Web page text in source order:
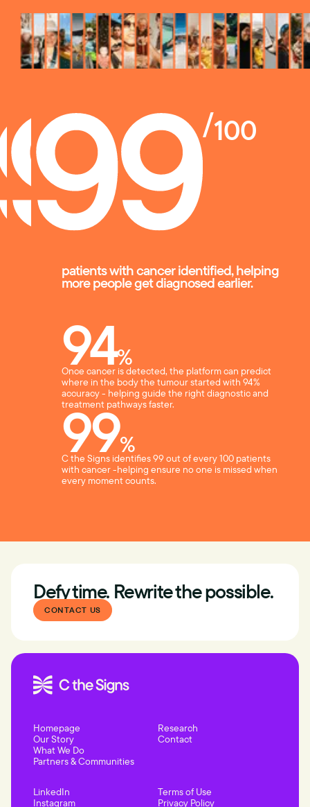
/100
patients with cancer identified, helping
more people get diagnosed earlier.
94%
Once cancer is detected, the platform can predict
where in the body the tumour started with 94%
accuracy - helping guide the right diagnostic and
treatment pathways faster.
99%
C the Signs identifies 99 out of every 100 patients
with cancer -helping ensure no one is missed when
every moment counts.
Defy time. Rewrite the possible.
CONTACT US
Homepage
Our Story
What We Do
Partners & Communities
Research
Contact
LinkedIn
Instagram
Terms of Use
Privacy Policy